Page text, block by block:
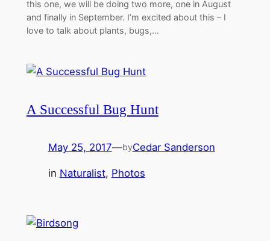
this one, we will be doing two more, one in August
and finally in September. I’m excited about this – I
love to talk about plants, bugs,…
A Successful Bug Hunt
May 25, 2017—byCedar Sanderson
in Naturalist, Photos